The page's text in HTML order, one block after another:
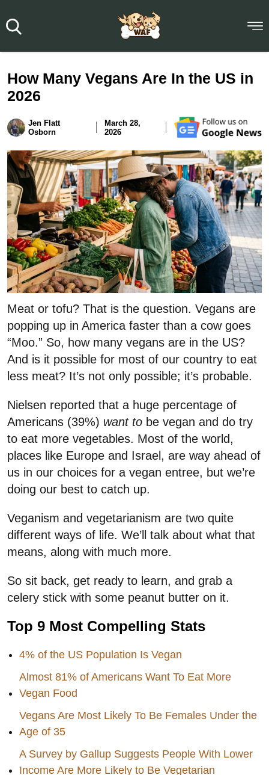
How Many Vegans Are In the US in
2026
Jen Flatt
Osborn
March 28,
2026
Meat or tofu? That is the question. Vegans are
popping up in America faster than a cow goes
“Moo.” So, how many vegans are in the US?
And is it possible for most of our country to eat
less meat? It’s not only possible; it’s probable.
Nielsen reported that a huge percentage of
Americans (39%) want to be vegan and do try
to eat more vegetables. Most of the world,
places like Europe and Israel, are way ahead of
us in our choices for a vegan entree, but we’re
doing our best to catch up.
Veganism and vegetarianism are two quite
different ways of life. We’ll talk about what that
means, along with much more.
So sit back, get ready to learn, and grab a
celery stick with some peanut butter on it.
Top 9 Most Compelling Stats
4% of the US Population Is Vegan
Almost 81% of Americans Want To Eat More
Vegan Food
Vegans Are Most Likely To Be Females Under the
Age of 35
A Survey by Gallup Suggests People With Lower
Income Are More Likely to Be Vegetarian